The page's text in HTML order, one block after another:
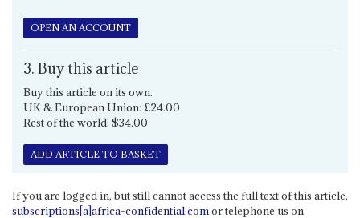
OPEN AN ACCOUNT
3. Buy this article
Buy this article on its own.
UK & European Union: £24.00
Rest of the world: $34.00
ADD ARTICLE TO BASKET
If you are logged in, but still cannot access the full text of this article,
subscriptions[a]africa-confidential.comor telephone us on